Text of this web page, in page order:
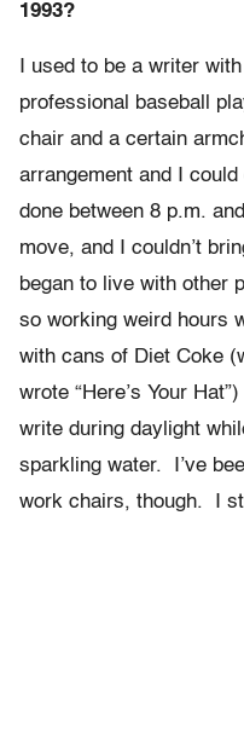
1993?
I used to be a writer
professional baseball
chair and a certain
arrangement and I
done between 8 p.m.
move, and I couldn’t
began to live with other
so working weird hours
with cans of Diet Coke
wrote “Here’s Your
write during daylight
sparkling water. I’ve
work chairs, though. I